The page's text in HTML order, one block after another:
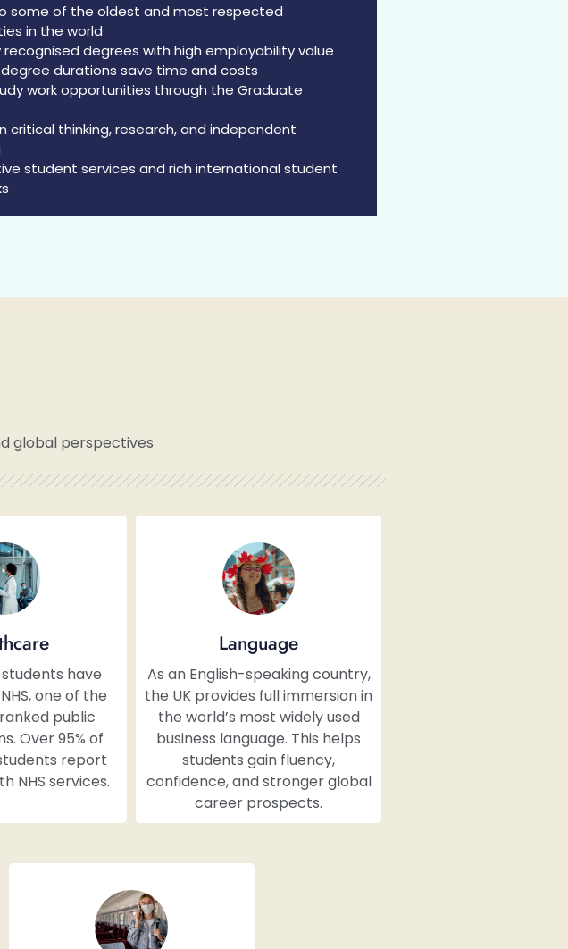
some of the oldest and most respected
in the world
recognised degrees with high employability value
durations save time and costs
work opportunities through the Graduate
critical thinking, research, and independent
student services and rich international student
global perspectives
have
one of the
public
Over 95% of
report
NHS services.
Language
As an English-speaking country,
the UK provides full immersion in
the world’s most widely used
business language. This helps
students gain fluency,
confidence, and stronger global
career prospects.